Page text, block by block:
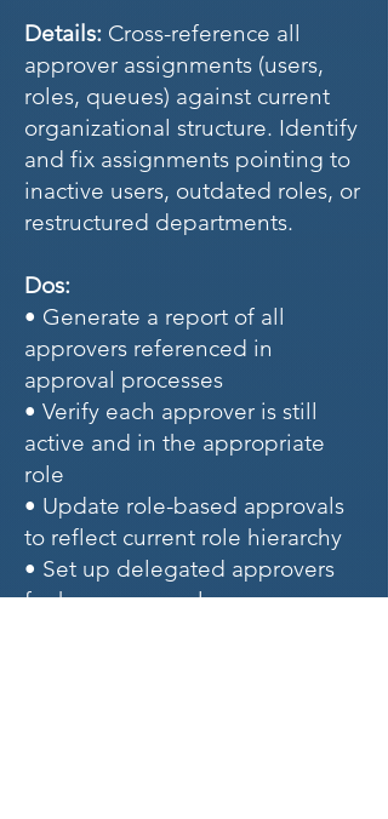
Details: Cross-reference all
approver assignments (users,
roles, queues) against current
organizational structure. Identify
and fix assignments pointing to
inactive users, outdated roles, or
restructured departments.
Dos:
• Generate a report of all
approvers referenced in
approval processes
• Verify each approver is still
active and in the appropriate
role
• Update role-based approvals
to reflect current role hierarchy
• Set up delegated approvers
for key personnel